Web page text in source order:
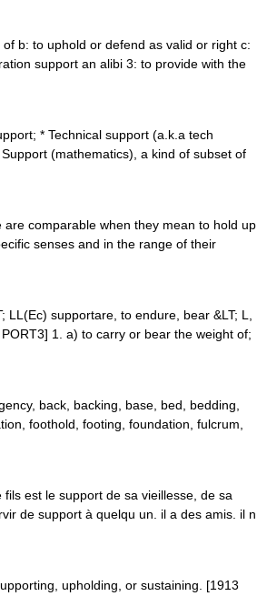
b: to uphold or defend as valid or right c:
support an alibi 3: to provide with the
* Technical support (a.k.a tech
(mathematics), a kind of subset of
comparable when they mean to hold up
senses and in the range of their
supportare, to endure, bear &LT; L,
1. a) to carry or bear the weight of;
back, backing, base, bed, bedding,
foothold, footing, foundation, fulcrum,
est le support de sa vieillesse, de sa
de support à quelqu un. il a des amis. il n
upholding, or sustaining. [1913